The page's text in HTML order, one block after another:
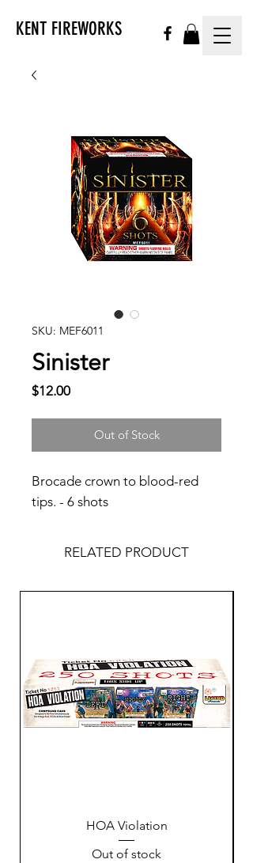
KENT FIREWORKS
SKU: MEF6011
Sinister
$12.00Price
Out of Stock
Brocade crown to blood-red
tips. - 6 shots
RELATED PRODUCT
HOA Violation
Out of stock